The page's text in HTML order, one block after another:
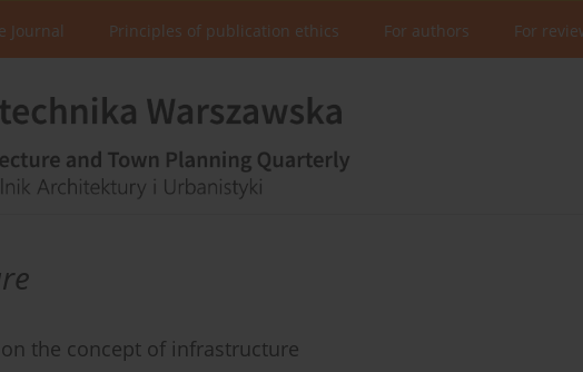
Journal Principles of publication ethics For authors For
the concept of infrastructure